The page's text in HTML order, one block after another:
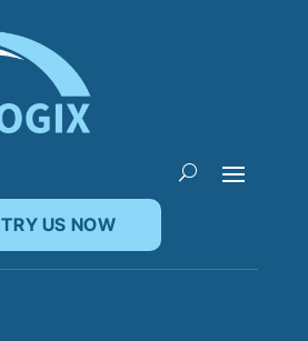
TRY US NOW